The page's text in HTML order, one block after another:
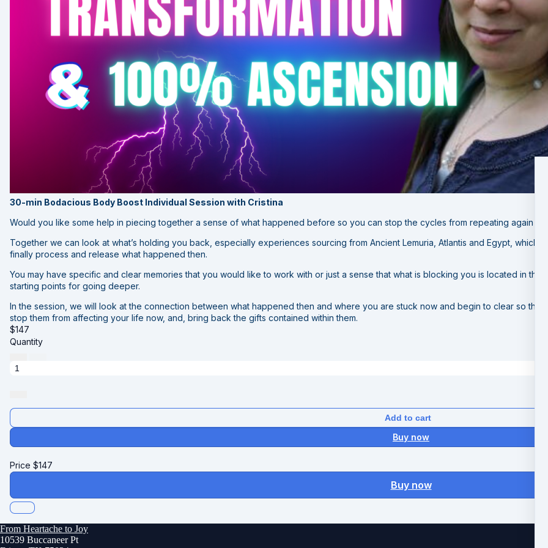
30-min Bodacious Body Boost Individual Session with Cristina
Would you like some help in piecing together a sense of what happened before so you can stop the cycles from repeating again
Together we can look at what’s holding you back, especially experiences sourcing from Ancient Lemuria, Atlantis and Egypt, which
finally process and release what happened then.
You may have specific and clear memories that you would like to work with or just a sense that what is blocking you is located in the
starting points for going deeper.
In the session, we will look at the connection between what happened then and where you are stuck now and begin to clear so
stop them from affecting your life now, and, bring back the gifts contained within them.
$147
Quantity
Add to cart
Buy now
Price $147
Buy now
From Heartache to Joy
10539 Buccaneer Pt